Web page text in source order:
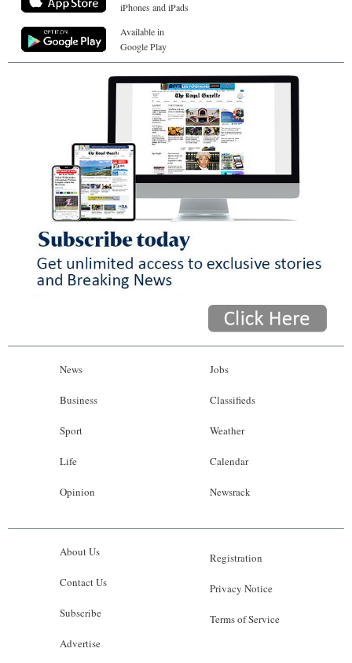
iPhones and iPads
Available in
Google Play
News
Business
Sport
Life
Opinion
Jobs
Classifieds
Weather
Calendar
Newsrack
About Us
Contact Us
Subscribe
Advertise
Registration
Privacy Notice
Terms of Service